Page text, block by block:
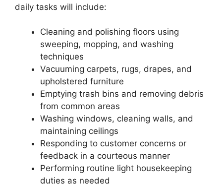
daily tasks will include:
Cleaning and polishing floors using
sweeping, mopping, and washing
techniques
Vacuuming carpets, rugs, drapes, and
upholstered furniture
Emptying trash bins and removing debris
from common areas
Washing windows, cleaning walls, and
maintaining ceilings
Responding to customer concerns or
feedback in a courteous manner
Performing routine light housekeeping
duties as needed